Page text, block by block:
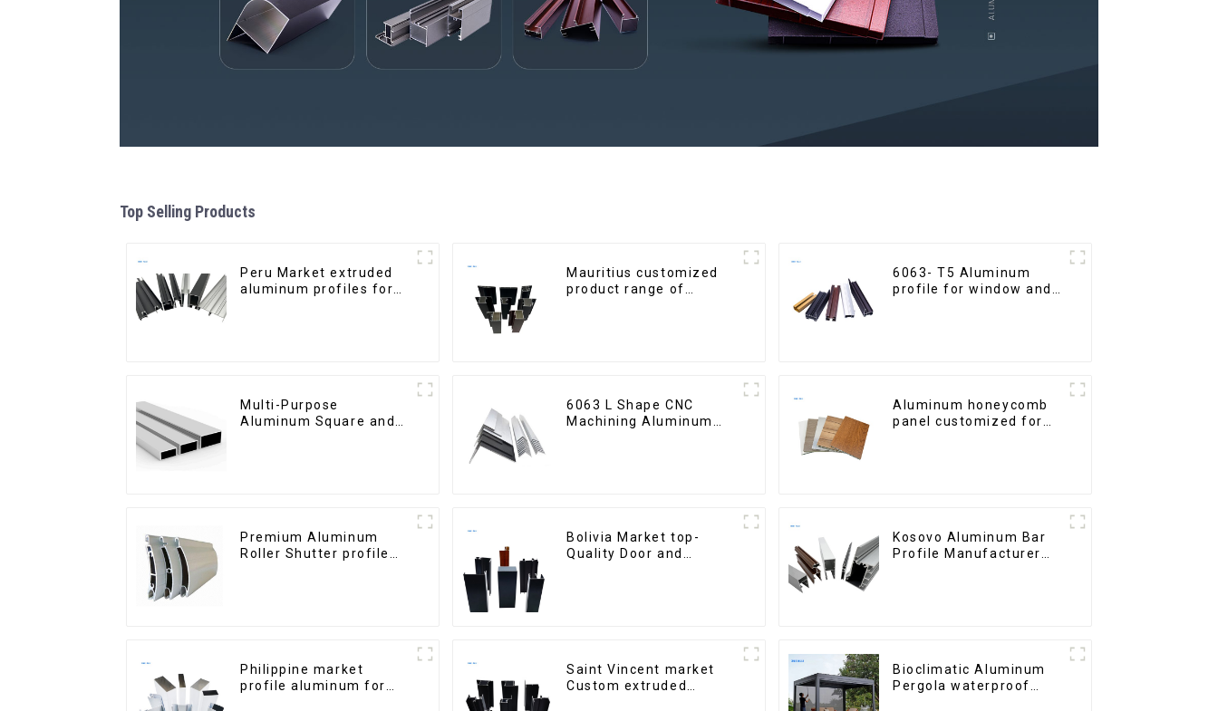
Top Selling Products
Peru Market extruded
aluminum profiles for
Mauritius customized
product range of
6063- T5 Aluminum
profile for window and
Multi-Purpose
Aluminum Square and
6063 L Shape CNC
Machining Aluminum
Aluminum honeycomb
panel customized for
Premium Aluminum
Roller Shutter profile
Bolivia Market top-
Quality Door and
Kosovo Aluminum Bar
Profile Manufacturer
Philippine market
profile aluminum for
Saint Vincent market
Custom extruded
Bioclimatic Aluminum
Pergola waterproof